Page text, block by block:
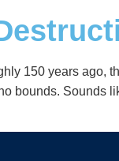
150 years ago,
bounds. Sounds